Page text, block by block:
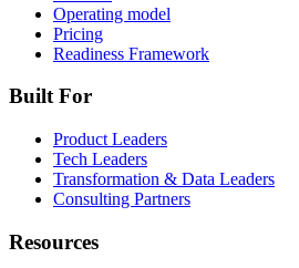
Operating model
Pricing
Readiness Framework
Built For
Product Leaders
Tech Leaders
Transformation & Data Leaders
Consulting Partners
Resources